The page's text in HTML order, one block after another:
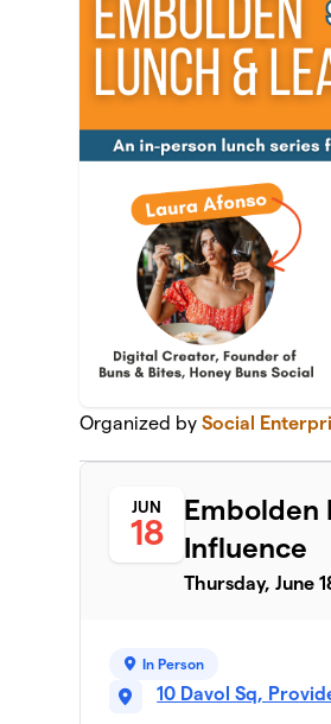
Organized bySocial
JUN
18
Embolden
Influence
Thursday, June
In Person
10 Davol Sq,